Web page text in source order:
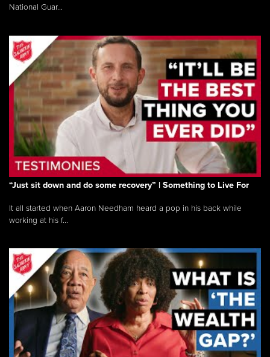
National Guar...
“Just sit down and do some recovery” | Something to Live For
It all started when Aaron Needham heard a pop in his back while
working at his f...